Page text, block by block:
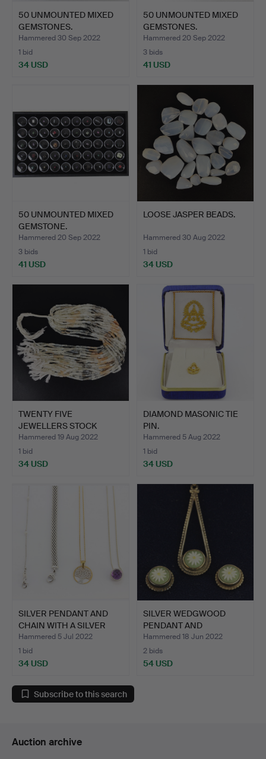
50 UNMOUNTED MIXED
GEMSTONES.
Hammered 30 Sep 2022
1 bid
34 USD
50 UNMOUNTED MIXED
GEMSTONES.
Hammered 20 Sep 2022
3 bids
41 USD
50 UNMOUNTED MIXED
GEMSTONE.
Hammered 20 Sep 2022
3 bids
41 USD
LOOSE JASPER BEADS.
Hammered 30 Aug 2022
1 bid
34 USD
TWENTY FIVE
JEWELLERS STOCK
STRANDS OF MIX…
Hammered 19 Aug 2022
1 bid
34 USD
DIAMOND MASONIC TIE
PIN.
Hammered 5 Aug 2022
1 bid
34 USD
SILVER PENDANT AND
CHAIN WITH A SILVER
NEC…
Hammered 5 Jul 2022
1 bid
34 USD
SILVER WEDGWOOD
PENDANT AND
EARRINGS.
Hammered 18 Jun 2022
2 bids
54 USD
Subscribe to this search
Auction archive